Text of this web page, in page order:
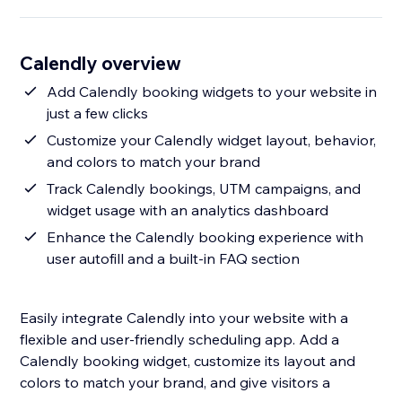
Calendly overview
Add Calendly booking widgets to your website in
just a few clicks
Customize your Calendly widget layout, behavior,
and colors to match your brand
Track Calendly bookings, UTM campaigns, and
widget usage with an analytics dashboard
Enhance the Calendly booking experience with
user autofill and a built-in FAQ section
Easily integrate Calendly into your website with a
flexible and user-friendly scheduling app. Add a
Calendly booking widget, customize its layout and
colors to match your brand, and give visitors a